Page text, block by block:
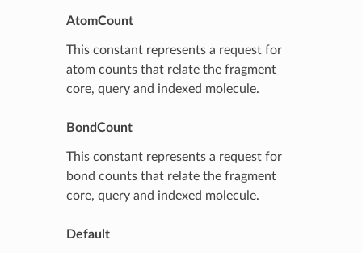
AtomCount
This constant represents a request for
atom counts that relate the fragment
core, query and indexed molecule.
BondCount
This constant represents a request for
bond counts that relate the fragment
core, query and indexed molecule.
Default